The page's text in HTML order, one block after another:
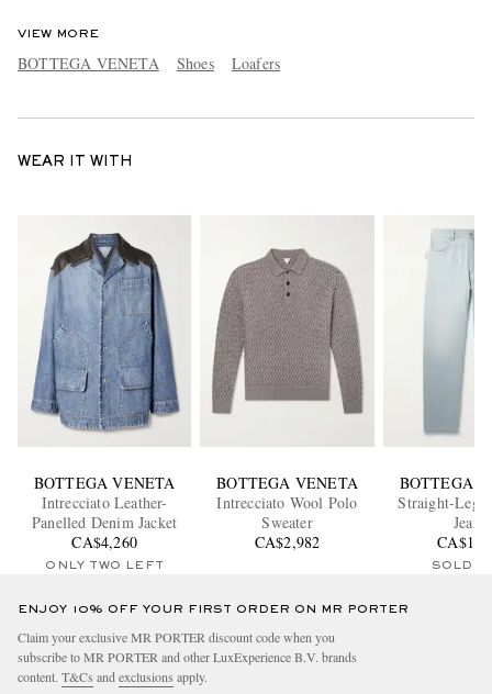
VIEW MORE
BOTTEGA VENETA Shoes Loafers
WEAR IT WITH
BOTTEGA VENETA
Intrecciato Leather-
Panelled Denim Jacket
CA$4,260
ONLY TWO LEFT
BOTTEGA VENETA
Intrecciato Wool Polo
Sweater
CA$2,982
BOTTEGA
Straight-Leg
Jeans
SOLD
ENJOY 10% OFF YOUR FIRST ORDER ON MR PORTER
Claim your exclusive MR PORTER discount code when you
subscribe to MR PORTER and other LuxExperience B.V. brands
content. T&Cs and exclusions apply.